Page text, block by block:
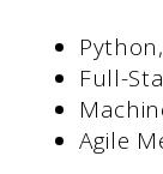
Full-
Agile